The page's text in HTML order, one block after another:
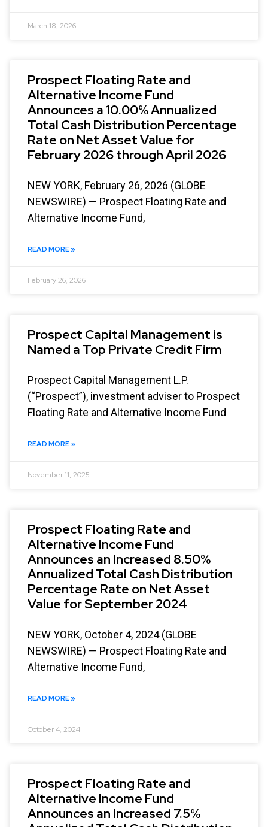
March 18, 2026
Prospect Floating Rate and
Alternative Income Fund
Announces a 10.00% Annualized
Total Cash Distribution Percentage
Rate on Net Asset Value for
February 2026 through April 2026
NEW YORK, February 26, 2026 (GLOBE
NEWSWIRE) — Prospect Floating Rate and
Alternative Income Fund,
READ MORE »
February 26, 2026
Prospect Capital Management is
Named a Top Private Credit Firm
Prospect Capital Management L.P.
(“Prospect”), investment adviser to Prospect
Floating Rate and Alternative Income Fund
READ MORE »
November 11, 2025
Prospect Floating Rate and
Alternative Income Fund
Announces an Increased 8.50%
Annualized Total Cash Distribution
Percentage Rate on Net Asset
Value for September 2024
NEW YORK, October 4, 2024 (GLOBE
NEWSWIRE) — Prospect Floating Rate and
Alternative Income Fund,
READ MORE »
October 4, 2024
Prospect Floating Rate and
Alternative Income Fund
Announces an Increased 7.5%